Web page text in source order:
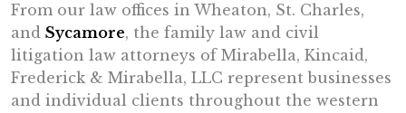
From our law offices in Wheaton, St. Charles,
and Sycamore, the family law and civil
litigation law attorneys of Mirabella, Kincaid,
Frederick & Mirabella, LLC represent businesses
and individual clients throughout the western